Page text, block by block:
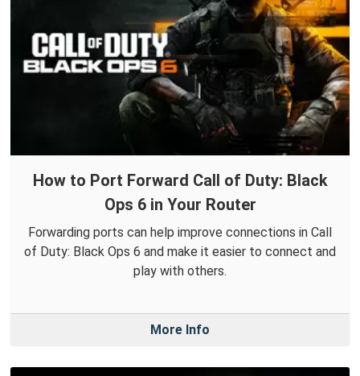
How to Port Forward Call of Duty: Black
Ops 6 in Your Router
Forwarding ports can help improve connections in Call
of Duty: Black Ops 6 and make it easier to connect and
play with others.
More Info